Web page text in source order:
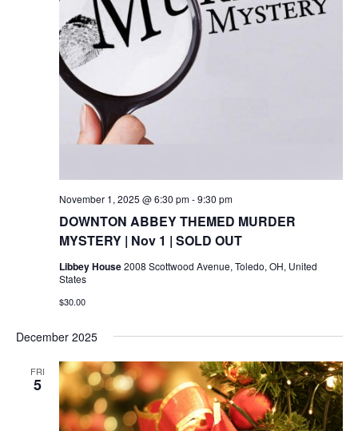
DOWNTON ABBEY THEMED MURDER
MYSTERY | Nov 1 | SOLD OUT
November 1, 2025 @ 6:30 pm-9:30 pm
Libbey House2008 Scottwood Avenue, Toledo, OH, United
States
$30.00
December 2025
FRI
5